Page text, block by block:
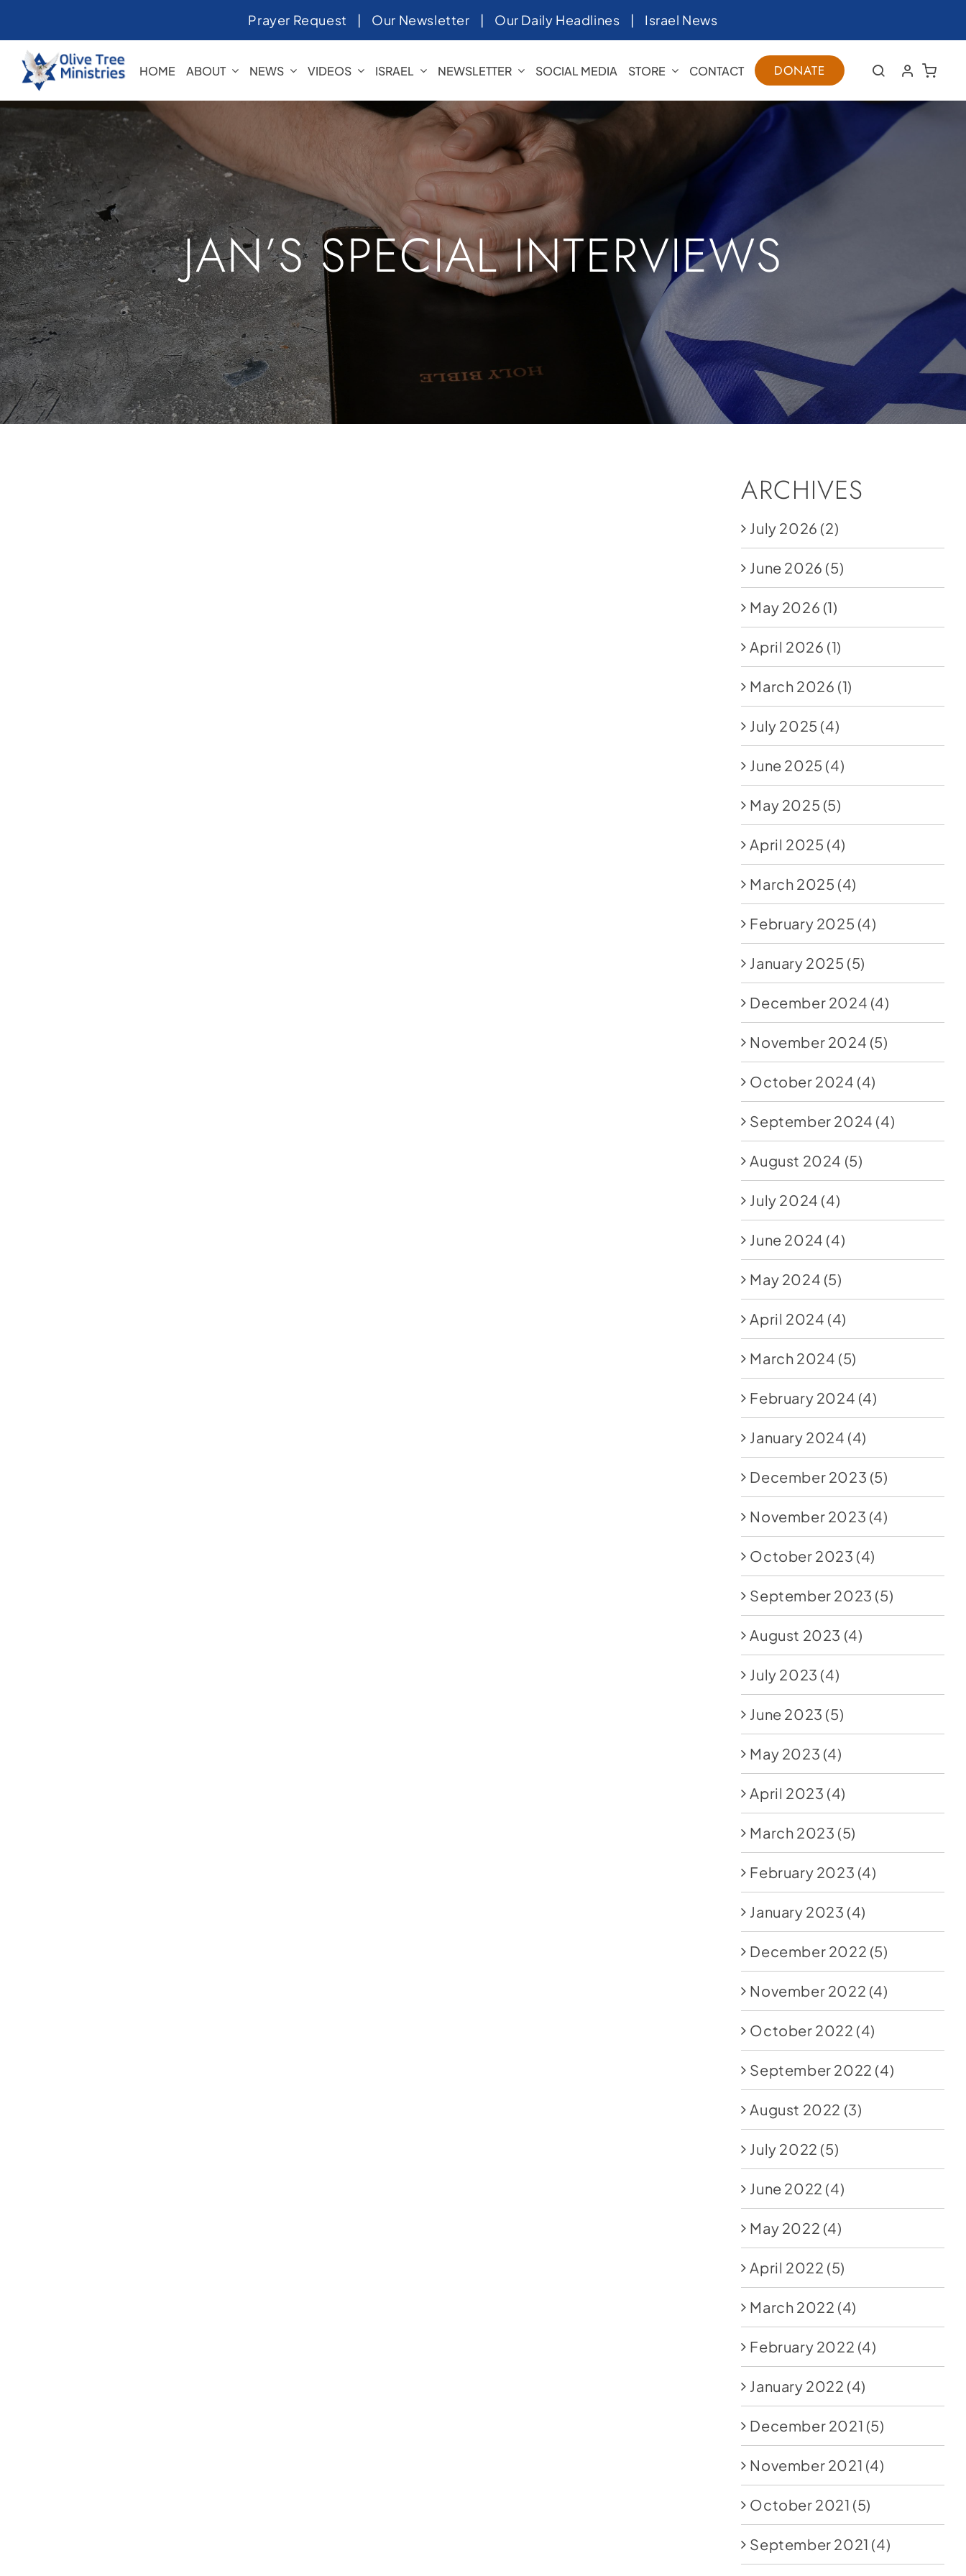
to
content
Prayer Request | Our Newsletter | Our Daily Headlines | Israel News
HOME ABOUT NEWS VIDEOS ISRAEL NEWSLETTER SOCIAL MEDIA STORE CONTACT DONATE
JAN’S SPECIAL INTERVIEWS
ARCHIVES
July 2026 (2)
June 2026 (5)
May 2026 (1)
April 2026 (1)
March 2026 (1)
July 2025 (4)
June 2025 (4)
May 2025 (5)
April 2025 (4)
March 2025 (4)
February 2025 (4)
January 2025 (5)
December 2024 (4)
November 2024 (5)
October 2024 (4)
September 2024 (4)
August 2024 (5)
July 2024 (4)
June 2024 (4)
May 2024 (5)
April 2024 (4)
March 2024 (5)
February 2024 (4)
January 2024 (4)
December 2023 (5)
November 2023 (4)
October 2023 (4)
September 2023 (5)
August 2023 (4)
July 2023 (4)
June 2023 (5)
May 2023 (4)
April 2023 (4)
March 2023 (5)
February 2023 (4)
January 2023 (4)
December 2022 (5)
November 2022 (4)
October 2022 (4)
September 2022 (4)
August 2022 (3)
July 2022 (5)
June 2022 (4)
May 2022 (4)
April 2022 (5)
March 2022 (4)
February 2022 (4)
January 2022 (4)
December 2021 (5)
November 2021 (4)
October 2021 (5)
September 2021 (4)